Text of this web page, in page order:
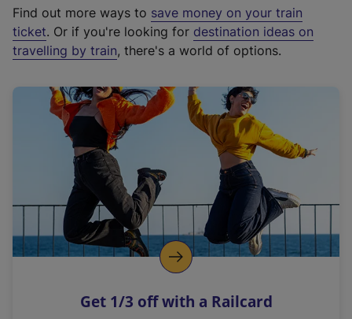
t
e
r
a
l
i
n
k
o
p
s
Find out more ways to save money on your train
ticket. Or if you're looking for destination ideas on
travelling by train, there's a world of options.
Get 1/3 off with a Railcard